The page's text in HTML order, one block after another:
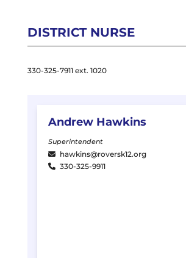
DISTRICT NURSE
330-325-7911 ext. 1020
Andrew Hawkins
Superintendent
hawkins@roversk12.org
330-325-9911